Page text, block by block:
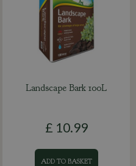
Landscape Bark 100L
£ 10.99
ADD TO BASKET